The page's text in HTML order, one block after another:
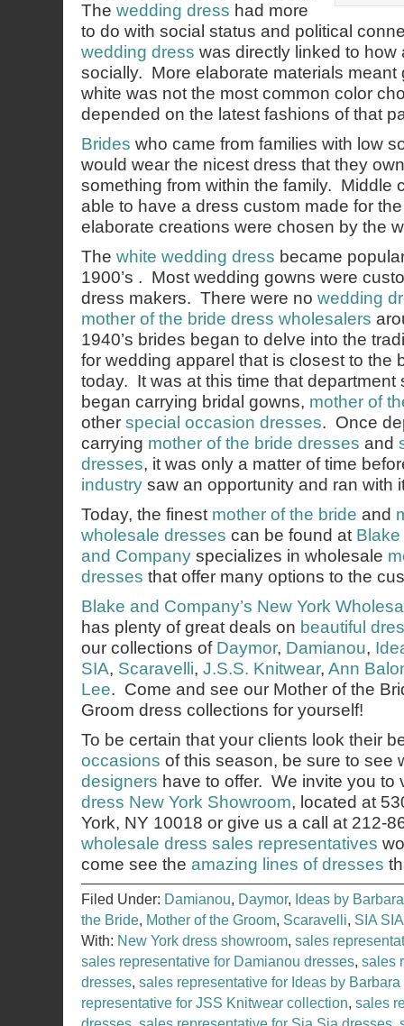
The wedding dress had more
to do with social status and political
wedding dress was directly linked to
socially. More elaborate materials
white was not the most common color
depended on the latest fashions of that
Brides who came from families with low
would wear the nicest dress that they
something from within the family. Middle
able to have a dress custom made for
elaborate creations were chosen by the
The white wedding dress became
1900’s . Most wedding gowns were
dress makers. There were no wedding
mother of the bride dress wholesalers
1940’s brides began to delve into the
for wedding apparel that is closest to the
today. It was at this time that department
began carrying bridal gowns, mother of
other special occasion dresses. Once
carrying mother of the bride dresses and
dresses, it was only a matter of time
industry saw an opportunity and ran with
Today, the finest mother of the bride and
wholesale dresses can be found at
and Company specializes in wholesale
dresses that offer many options to the
Blake and Company’s New York
has plenty of great deals on beautiful
our collections of Daymor, Damianou,
SIA, Scaravelli, J.S.S. Knitwear, Ann
Lee. Come and see our Mother of the
Groom dress collections for yourself!
To be certain that your clients look their
occasions of this season, be sure to see
designers have to offer. We invite you to
dress New York Showroom, located at
York, NY 10018 or give us a call at 212-
wholesale dress sales representatives
come see the amazing lines of dresses
Filed Under: Damianou, Daymor, Ideas by Barbara
the Bride, Mother of the Groom, Scaravelli, SIA SIA
With: New York dress showroom, sales
sales representative for Damianou dresses, sales
dresses, sales representative for Ideas by
representative for JSS Knitwear collection, sales